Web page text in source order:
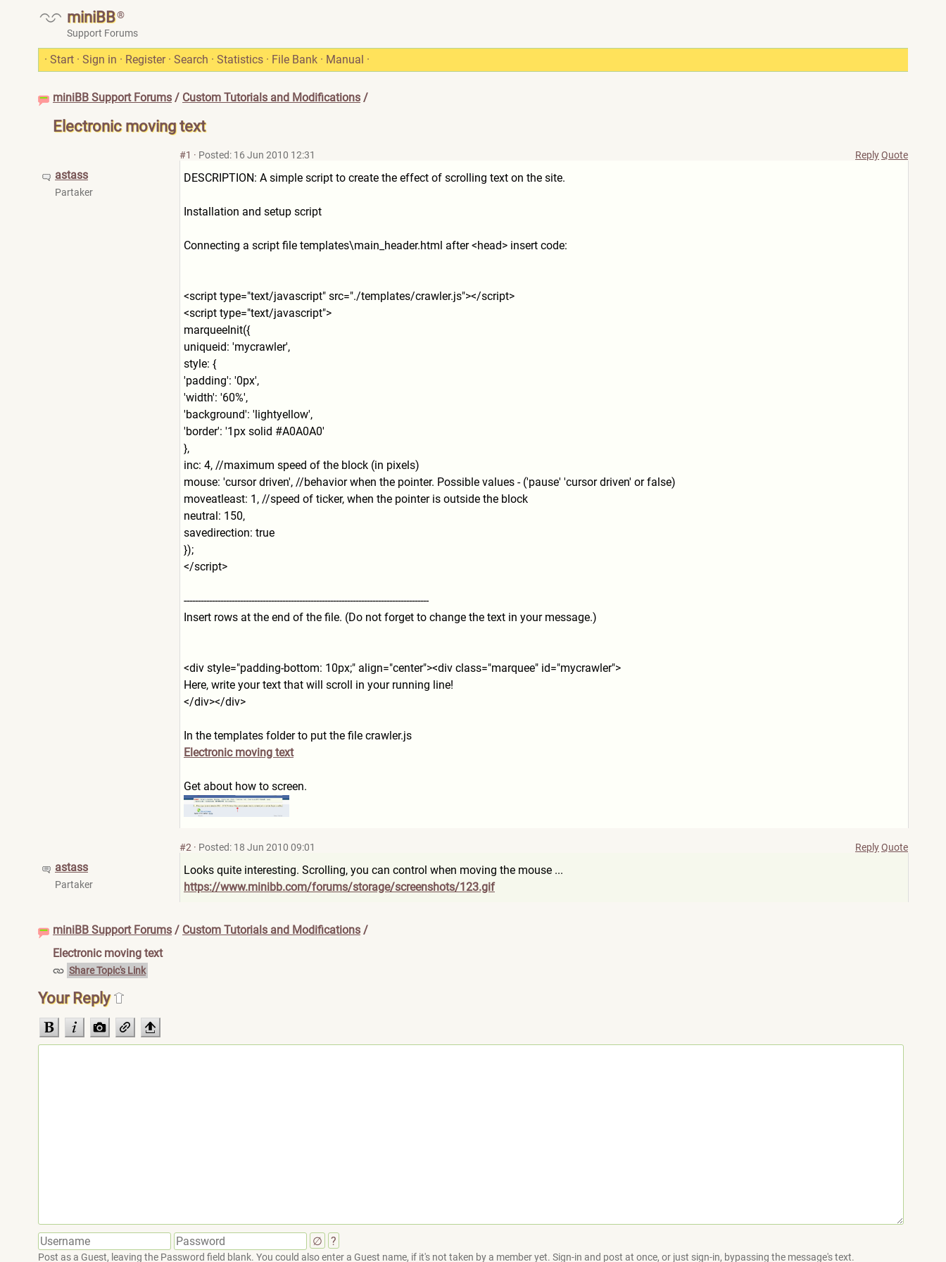
miniBB®
Support Forums
· Start · Sign in · Register · Search · Statistics · File Bank · Manual ·
miniBB Support Forums / Custom Tutorials and Modifications /
Electronic moving text
astass
Partaker
#1 · Posted: 16 Jun 2010 12:31 ReplyQuote
DESCRIPTION: A simple script to create the effect of scrolling text on the site.
Installation and setup script
Connecting a script file templates\main_header.html after <head> insert code:
<script type="text/javascript" src="./templates/crawler.js"></script>
<script type="text/javascript">
marqueeInit({
uniqueid: 'mycrawler',
style: {
'padding': '0px',
'width': '60%',
'background': 'lightyellow',
'border': '1px solid #A0A0A0'
},
inc: 4, //maximum speed of the block (in pixels)
mouse: 'cursor driven', //behavior when the pointer. Possible values - ('pause' 'cursor driven' or false)
moveatleast: 1, //speed of ticker, when the pointer is outside the block
neutral: 150,
savedirection: true
});
</script>
---------------------------------------------------------------------------------------
Insert rows at the end of the file. (Do not forget to change the text in your message.)
<div style="padding-bottom: 10px;" align="center"><div class="marquee" id="mycrawler">
Here, write your text that will scroll in your running line!
</div></div>
In the templates folder to put the file crawler.js
Electronic moving text
Get about how to screen.
astass
Partaker
#2 · Posted: 18 Jun 2010 09:01 ReplyQuote
Looks quite interesting. Scrolling, you can control when moving the mouse ...
https://www.minibb.com/forums/storage/screenshots/123.gif
miniBB Support Forums / Custom Tutorials and Modifications /
Electronic moving text
Share Topic's Link
Your Reply
∅ ?
Post as a Guest, leaving the Password field blank. You could also enter a Guest name, if it's not taken by a member yet. Sign-in and post at once, or just sign-in, bypassing the message's text.